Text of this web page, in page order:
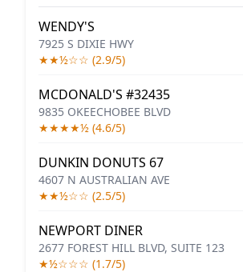
WENDY'S
7925 S DIXIE HWY
★★½☆☆ (2.9/5)
MCDONALD'S #32435
9835 OKEECHOBEE BLVD
★★★★½ (4.6/5)
DUNKIN DONUTS 67
4607 N AUSTRALIAN AVE
★★½☆☆ (2.5/5)
NEWPORT DINER
2677 FOREST HILL BLVD, SUITE 123
★½☆☆☆ (1.7/5)